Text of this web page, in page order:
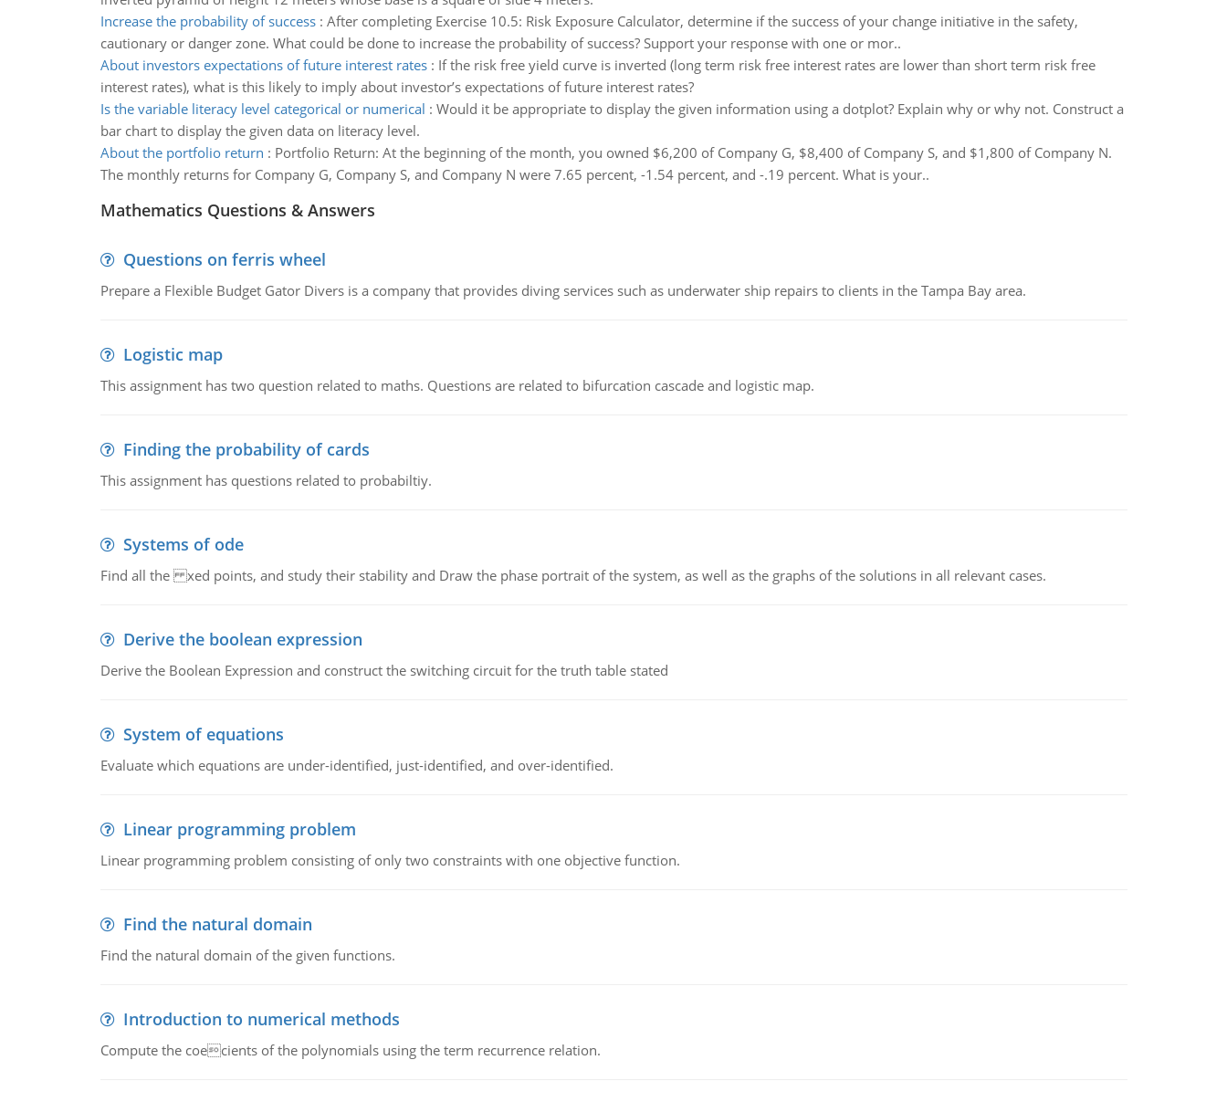
Increase the probability of success: After completing Exercise 10.5: Risk Exposure Calculator, determine if the success of your change initiative in the safety,
cautionary or danger zone. What could be done to increase the probability of success? Support your response with one or mor..
About investors expectations of future interest rates: If the risk free yield curve is inverted (long term risk free interest rates are lower than short term risk free
interest rates), what is this likely to imply about investor’s expectations of future interest rates?
Is the variable literacy level categorical or numerical : Would it be appropriate to display the given information using a dotplot? Explain why or why not. Construct a
bar chart to display the given data on literacy level.
About the portfolio return : Portfolio Return: At the beginning of the month, you owned $6,200 of Company G, $8,400 of Company S, and $1,800 of Company N.
The monthly returns for Company G, Company S, and Company N were 7.65 percent, -1.54 percent, and -.19 percent. What is your..
Mathematics Questions & Answers
Questions on ferris wheel
Prepare a Flexible Budget Gator Divers is a company that provides diving services such as underwater ship repairs to clients in the Tampa Bay area.
Logistic map
This assignment has two question related to maths. Questions are related to bifurcation cascade and logistic map.
Finding the probability of cards
This assignment has questions related to probabiltiy.
Systems of ode
Find all the xed points, and study their stability and Draw the phase portrait of the system, as well as the graphs of the solutions in all relevant cases.
Derive the boolean expression
Derive the Boolean Expression and construct the switching circuit for the truth table stated
System of equations
Evaluate which equations are under-identified, just-identified, and over-identified.
Linear programming problem
Linear programming problem consisting of only two constraints with one objective function.
Find the natural domain
Find the natural domain of the given functions.
Introduction to numerical methods
Compute the coecients of the polynomials using the term recurrence relation.